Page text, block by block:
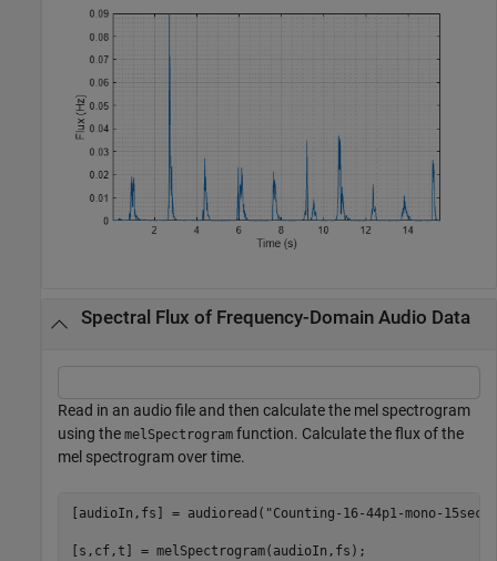
Spectral Flux of Frequency-Domain Audio Data
Read in an audio file and then calculate the mel spectrogram
using the melSpectrogram function. Calculate the flux of the
mel spectrogram over time.
[audioIn,fs] = audioread( "Counting-16-44p1-mono-
[s,cf,t] = melSpectrogram(audioIn,fs);